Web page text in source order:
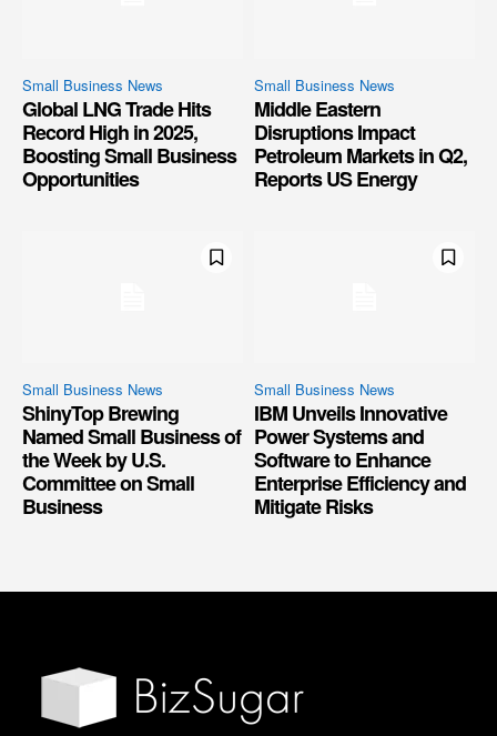
Small Business News
Global LNG Trade Hits
Record High in 2025,
Boosting Small Business
Opportunities
Small Business News
Middle Eastern
Disruptions Impact
Petroleum Markets in Q2,
Reports US Energy
Small Business News
ShinyTop Brewing
Named Small Business of
the Week by U.S.
Committee on Small
Business
Small Business News
IBM Unveils Innovative
Power Systems and
Software to Enhance
Enterprise Efficiency and
Mitigate Risks